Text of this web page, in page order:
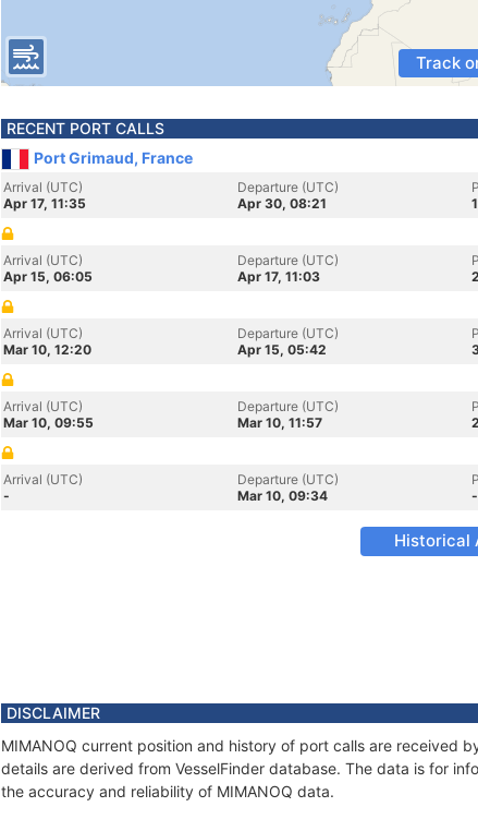
Track
RECENT PORT CALLS
Port Grimaud, France
Arrival (UTC)
Apr 17, 11:35
Departure (UTC)
Apr 30, 08:21
Arrival (UTC)
Apr 15, 06:05
Departure (UTC)
Apr 17, 11:03
Arrival (UTC)
Mar 10, 12:20
Departure (UTC)
Apr 15, 05:42
Arrival (UTC)
Mar 10, 09:55
Departure (UTC)
Mar 10, 11:57
Arrival (UTC)
-
Departure (UTC)
Mar 10, 09:34
-
Historical
DISCLAIMER
MIMANOQ current position and history of port calls are received
details are derived from VesselFinder database. The data is for
the accuracy and reliability of MIMANOQ data.